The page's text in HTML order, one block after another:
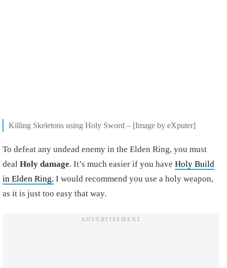
Killing Skeletons using Holy Sword – [Image by eXputer]
To defeat any undead enemy in the Elden Ring, you must
deal Holy damage. It’s much easier if you have Holy Build
in Elden Ring. I would recommend you use a holy weapon,
as it is just too easy that way.